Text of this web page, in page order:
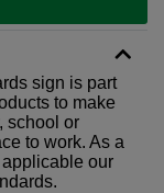
sign is part
to make
school or
to work. As a
our